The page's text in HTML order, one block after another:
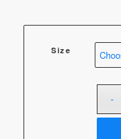
Size